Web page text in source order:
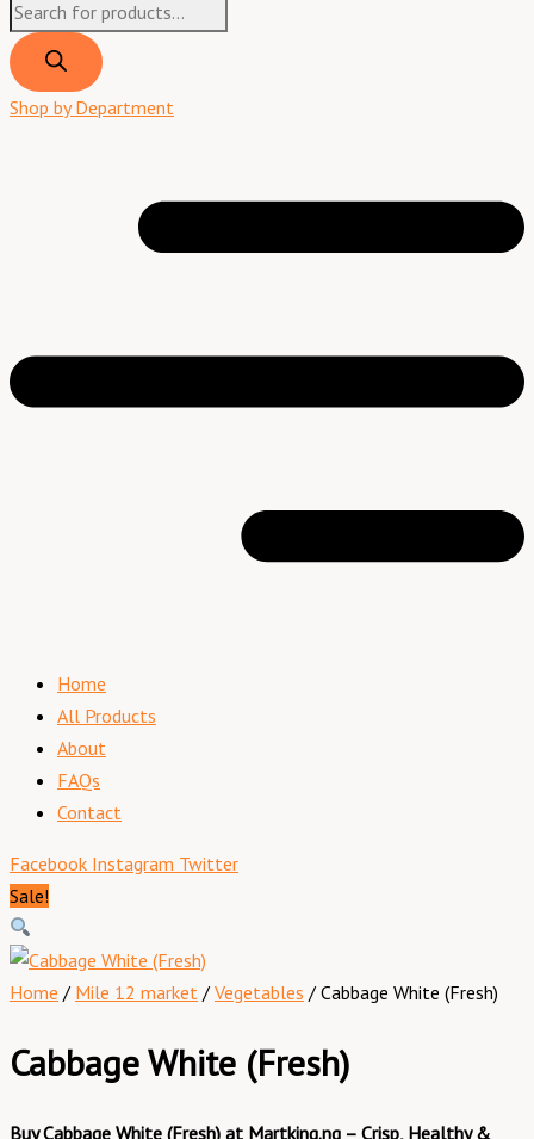
Shop by Department
Home
All Products
About
FAQs
Contact
Facebook Instagram Twitter
Sale!
Home / Mile 12 market / Vegetables / Cabbage White (Fresh)
Cabbage White (Fresh)
Buy Cabbage White (Fresh) at Martking.ng – Crisp, Healthy &